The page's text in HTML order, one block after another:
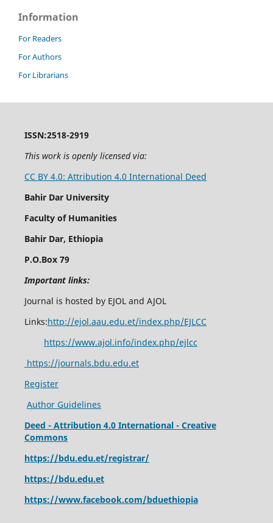
Information
For Readers
For Authors
For Librarians
ISSN:2518-2919
This work is openly licensed via:
CC BY 4.0: Attribution 4.0 International Deed
Bahir Dar University
Faculty of Humanities
Bahir Dar, Ethiopia
P.O.Box 79
Important links:
Journal is hosted by EJOL and AJOL
Links:http://ejol.aau.edu.et/index.php/EJLCC
https://www.ajol.info/index.php/ejlcc
https://journals.bdu.edu.et
Register
Author Guidelines
Deed - Attribution 4.0 International - Creative
Commons
https://bdu.edu.et/registrar/
https://bdu.edu.et
https://www.facebook.com/bduethiopia